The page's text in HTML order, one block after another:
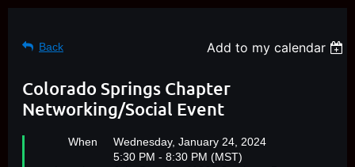
Back Add to my calendar
Colorado Springs Chapter
Networking/Social Event
When
Wednesday, January 24, 2024
5:30 PM - 8:30 PM (MST)